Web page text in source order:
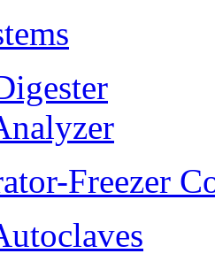
Freezer